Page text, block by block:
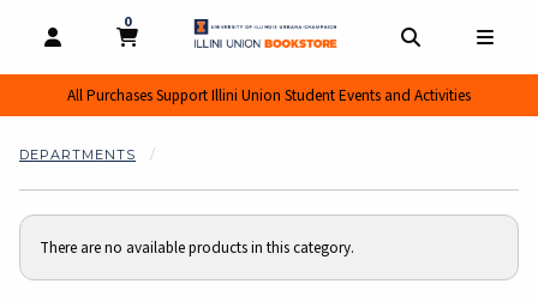
OPEN AND CLOSE PROFILE LINKS
MY CART
0
MY CART, 0 ITEMS
All Purchases Support Illini Union Student Events and Activities
DEPARTMENTS
There are no available products in this category.